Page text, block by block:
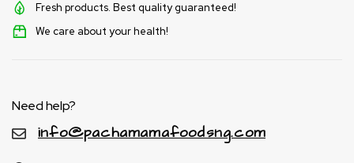
Fresh products. Best quality guaranteed!
We care about your health!
Need help?
info@pachamamafoodsng.com